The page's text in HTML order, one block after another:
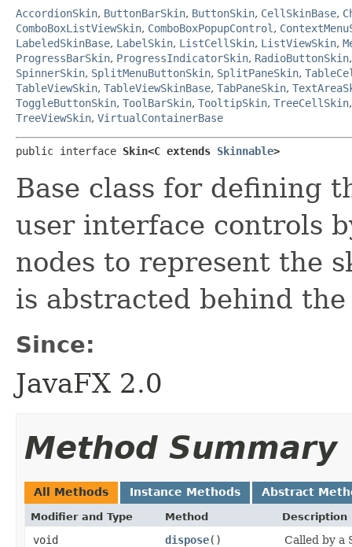
AccordionSkin, ButtonBarSkin, ButtonSkin, CellSkinBase,
ComboBoxListViewSkin, ComboBoxPopupControl ,
LabeledSkinBase, LabelSkin, ListCellSkin, ListViewSkin,
ProgressBarSkin, ProgressIndicatorSkin, RadioButtonSkin
SpinnerSkin, SplitMenuButtonSkin, SplitPaneSkin,
TableViewSkin, TableViewSkinBase, TabPaneSkin,
ToggleButtonSkin, ToolBarSkin, TooltipSkin, TreeCellSkin
TreeViewSkin, VirtualContainerBase
public interface Skin<C extends Skinnable>
Base class for defining
user interface controls
nodes to represent the
is abstracted behind
Since:
JavaFX 2.0
Method Summary
All Methods Instance Methods Abstract
Modifier and Type Method Description
void dispose() Called by a